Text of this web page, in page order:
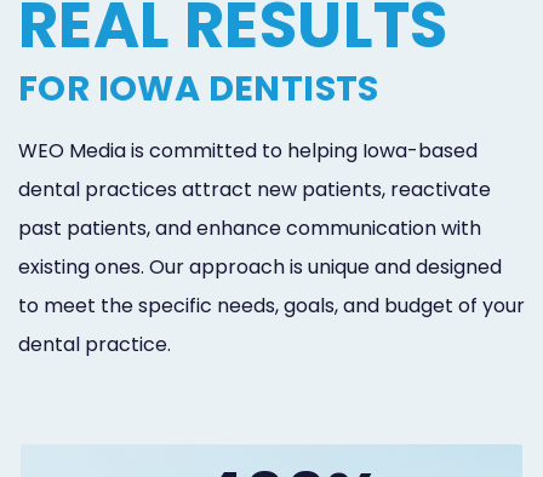
REAL RESULTS
FOR IOWA DENTISTS
WEO Media is committed to helping Iowa-based
dental practices attract new patients, reactivate
past patients, and enhance communication with
existing ones. Our approach is unique and designed
to meet the specific needs, goals, and budget of your
dental practice.